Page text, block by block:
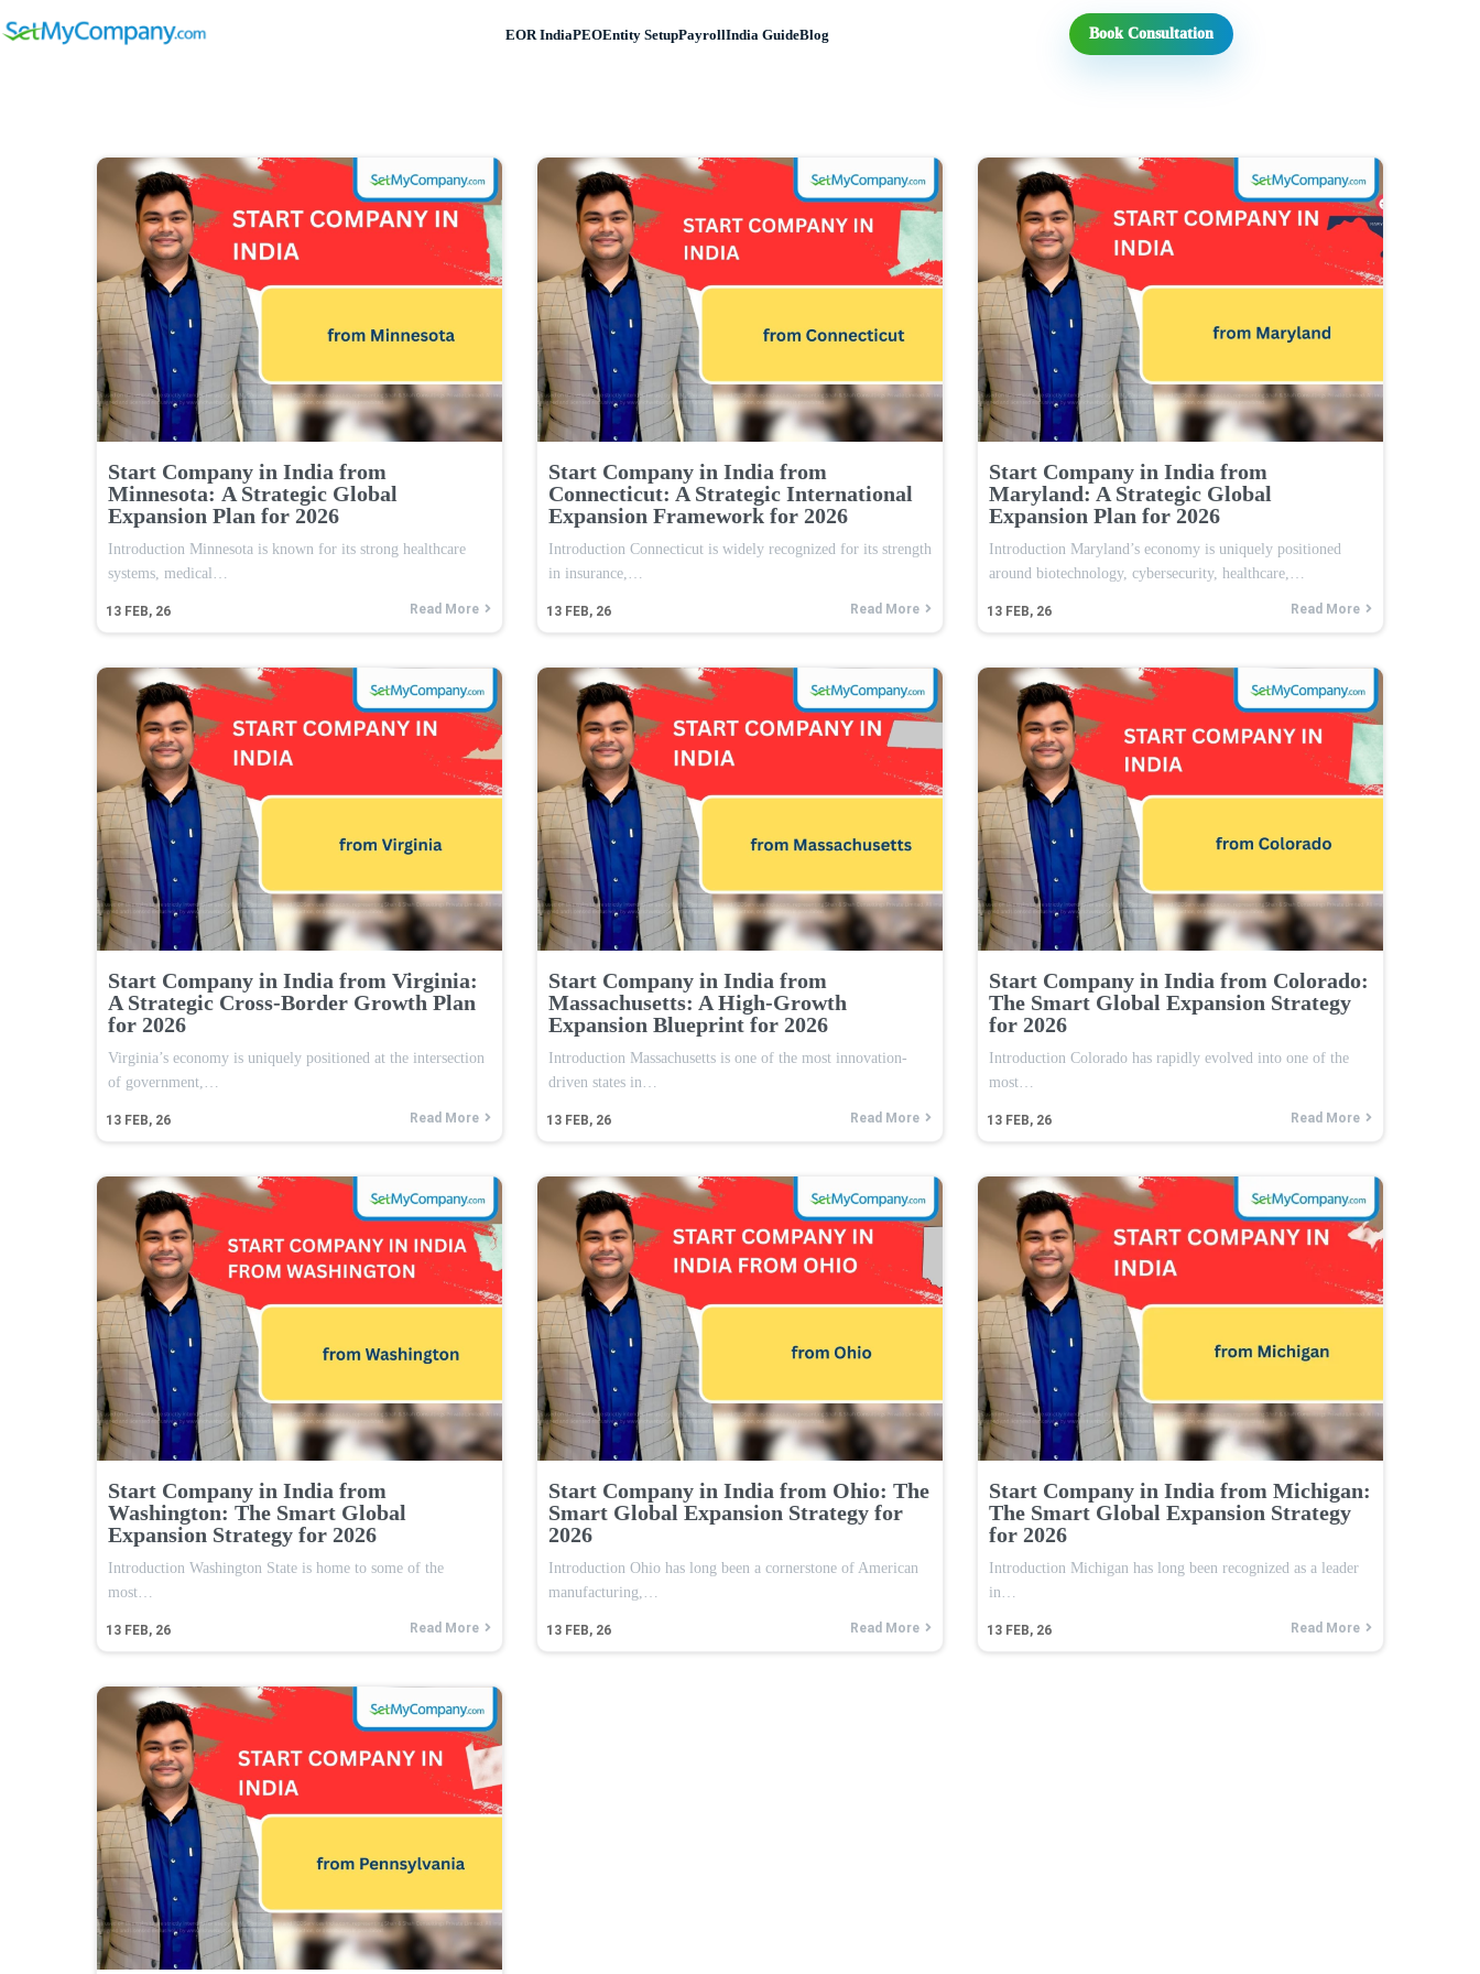
EOR IndiaPEOEntity SetupPayrollIndia GuideBlog Book Consultation
Start Company in India from
Minnesota: A Strategic Global
Expansion Plan for 2026
13 FEB, 26
Introduction Minnesota is known for its strong healthcare
systems, medical…
Read More
Start Company in India from
Connecticut: A Strategic International
Expansion Framework for 2026
13 FEB, 26
Introduction Connecticut is widely recognized for its strength
in insurance,…
Read More
Start Company in India from
Maryland: A Strategic Global
Expansion Plan for 2026
13 FEB, 26
Introduction Maryland’s economy is uniquely positioned
around biotechnology, cybersecurity, healthcare,…
Read More
Start Company in India from Virginia:
A Strategic Cross-Border Growth Plan
for 2026
13 FEB, 26
Virginia’s economy is uniquely positioned at the intersection
of government,…
Read More
Start Company in India from
Massachusetts: A High-Growth
Expansion Blueprint for 2026
13 FEB, 26
Introduction Massachusetts is one of the most innovation-
driven states in…
Read More
Start Company in India from Colorado:
The Smart Global Expansion Strategy
for 2026
13 FEB, 26
Introduction Colorado has rapidly evolved into one of the
most…
Read More
Start Company in India from
Washington: The Smart Global
Expansion Strategy for 2026
13 FEB, 26
Introduction Washington State is home to some of the
most…
Read More
Start Company in India from Ohio: The
Smart Global Expansion Strategy for
2026
13 FEB, 26
Introduction Ohio has long been a cornerstone of American
manufacturing,…
Read More
Start Company in India from Michigan:
The Smart Global Expansion Strategy
for 2026
13 FEB, 26
Introduction Michigan has long been recognized as a leader
in…
Read More